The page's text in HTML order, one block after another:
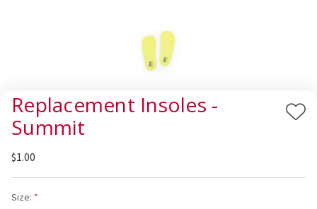
Replacement Insoles -
Summit
Add
$1.00
Size: